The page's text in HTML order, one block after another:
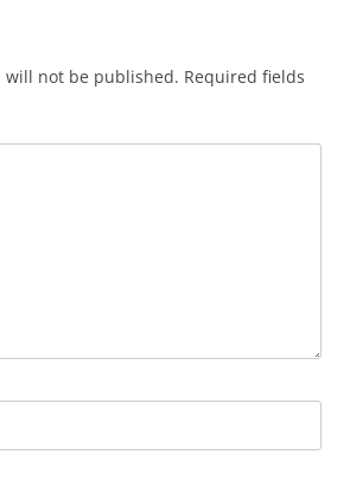
will not be published. Required fields